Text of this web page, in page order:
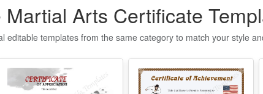
Arts Certificate
editable templates from the same category to match your style